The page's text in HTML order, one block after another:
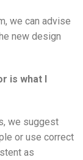
we can advise
new design
is what I
we suggest
or use correct
as